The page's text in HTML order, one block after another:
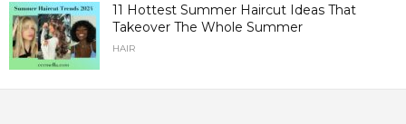
11 Hottest Summer Haircut Ideas That
Takeover The Whole Summer
HAIR